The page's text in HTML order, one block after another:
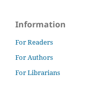
Information
For Readers
For Authors
For Librarians